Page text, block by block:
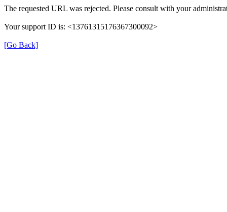
The requested URL was rejected. Please consult with your
Your support ID is: <13761315176367300092>
[Go Back]